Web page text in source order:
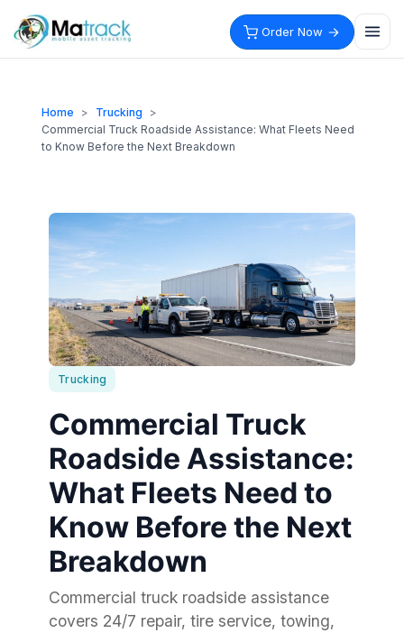
content
Order Now
Home > Trucking
>
Commercial Truck Roadside Assistance: What Fleets Need
to Know Before the Next Breakdown
Trucking
Commercial Truck
Roadside Assistance:
What Fleets Need to
Know Before the Next
Breakdown
Commercial truck roadside assistance
covers 24/7 repair, tire service, towing,